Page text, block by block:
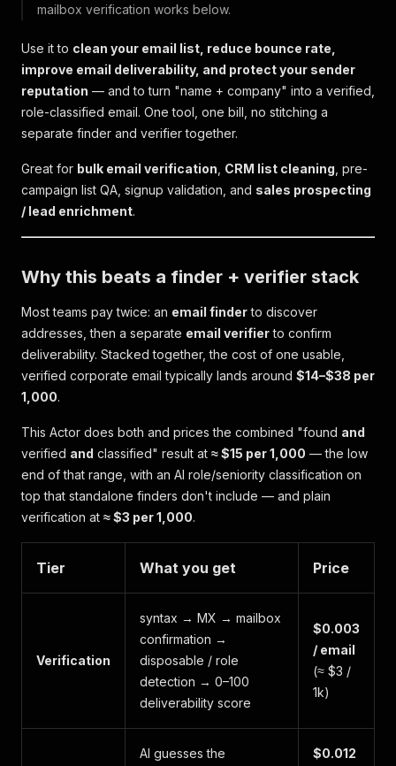
mailbox verification works below.
Use it to clean your email list, reduce bounce rate,
improve email deliverability, and protect your sender
reputation — and to turn "name + company" into a verified,
role-classified email. One tool, one bill, no stitching a
separate finder and verifier together.
Great for bulk email verification CRM list cleaning , pre-
campaign list QA, signup validation, and sales prospecting
/ lead enrichment.
Why this beats a finder + verifier stack
Most teams pay twice: an email finderto discover
addresses, then a separate email verifierto confirm
deliverability. Stacked together, the cost of one usable,
verified corporate email typically lands around $14–$38 per
1,000.
This Actor does both and prices the combined "found and
verified and classified" result at ≈ $15 per 1,000 — the low
end of that range, with an AI role/seniority classification on
top that standalone finders don't include — and plain
verification at ≈ $3 per 1,000.
Tier What you get Price
Verification
syntax → MX → mailbox
confirmation →
disposable / role
detection → 0–100
deliverability score
$0.003
/ email
(≈ $3 /
1k)
AI guesses the
$0.012